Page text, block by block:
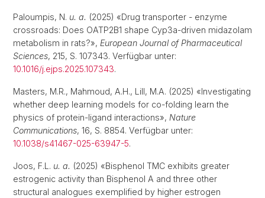
Paloumpis, N. u. a. (2025) «Drug transporter - enzyme
crossroads: Does OATP2B1 shape Cyp3a-driven midazolam
metabolism in rats?», European Journal of Pharmaceutical
Sciences, 215, S. 107343. Verfügbar unter:
10.1016/j.ejps.2025.107343.
Masters, M.R., Mahmoud, A.H., Lill, M.A. (2025) «Investigating
whether deep learning models for co-folding learn the
physics of protein-ligand interactions», Nature
Communications, 16, S. 8854. Verfügbar unter:
10.1038/s41467-025-63947-5.
Joos, F.L. u. a. (2025) «Bisphenol TMC exhibits greater
estrogenic activity than Bisphenol A and three other
structural analogues exemplified by higher estrogen